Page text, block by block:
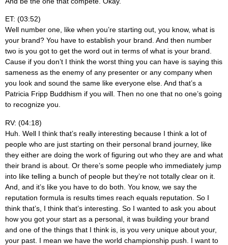
ET: (03:52)
Well number one, like when you’re starting out, you know, what is
your brand? You have to establish your brand. And then number
two is you got to get the word out in terms of what is your brand.
Cause if you don’t I think the worst thing you can have is saying this
sameness as the enemy of any presenter or any company when
you look and sound the same like everyone else. And that’s a
Patricia Fripp Buddhism if you will. Then no one that no one’s going
to recognize you.
RV: (04:18)
Huh. Well I think that’s really interesting because I think a lot of
people who are just starting on their personal brand journey, like
they either are doing the work of figuring out who they are and what
their brand is about. Or there’s some people who immediately jump
into like telling a bunch of people but they’re not totally clear on it.
And, and it’s like you have to do both. You know, we say the
reputation formula is results times reach equals reputation. So I
think that’s, I think that’s interesting. So I wanted to ask you about
how you got your start as a personal, it was building your brand
and one of the things that I think is, is you very unique about your,
your past. I mean we have the world championship push. I want to